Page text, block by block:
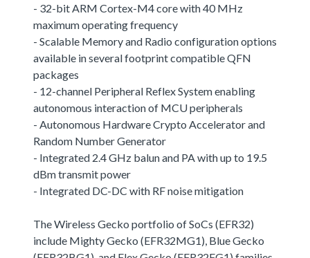
- 32-bit ARM Cortex-M4 core with 40 MHz
maximum operating frequency
- Scalable Memory and Radio configuration options
available in several footprint compatible QFN
packages
- 12-channel Peripheral Reflex System enabling
autonomous interaction of MCU peripherals
- Autonomous Hardware Crypto Accelerator and
Random Number Generator
- Integrated 2.4 GHz balun and PA with up to 19.5
dBm transmit power
- Integrated DC-DC with RF noise mitigation
The Wireless Gecko portfolio of SoCs (EFR32)
include Mighty Gecko (EFR32MG1), Blue Gecko